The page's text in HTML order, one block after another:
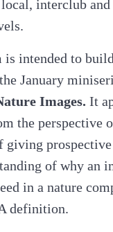
interclub
is intended to
January
Images. It
the perspective
giving prospective
of why an
in a nature
definition.